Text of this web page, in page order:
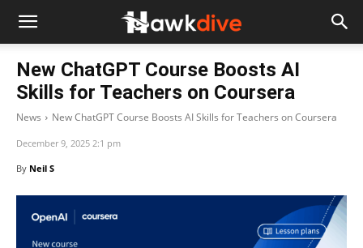
New ChatGPT Course Boosts AI
Skills for Teachers on Coursera
News New ChatGPT Course Boosts AI Skills for Teachers on Coursera
December 9, 2025 2:1 pm
By Neil S